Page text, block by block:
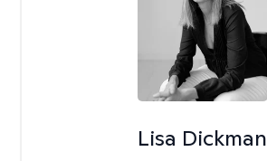
Lisa Dickman